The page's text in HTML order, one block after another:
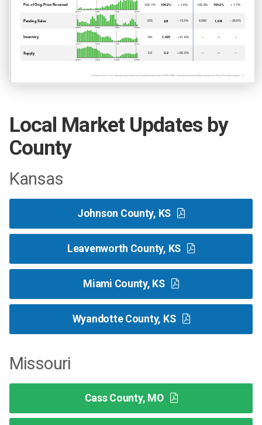
Local Market Updates by
County
Kansas
Johnson County, KS
Leavenworth County, KS
Miami County, KS
Wyandotte County, KS
Missouri
Cass County, MO